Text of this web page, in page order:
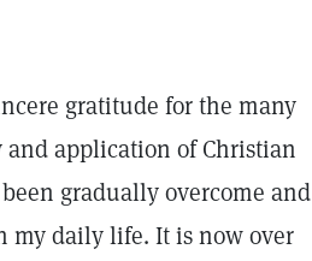
gratitude for the many
application of Christian
gradually overcome and
my daily life. It is now over